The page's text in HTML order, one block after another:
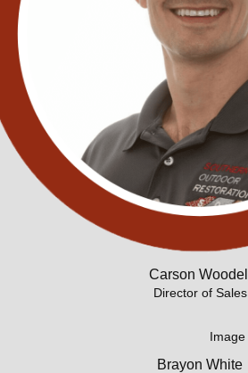
Carson Woodell
Director of Sales
Brayon White